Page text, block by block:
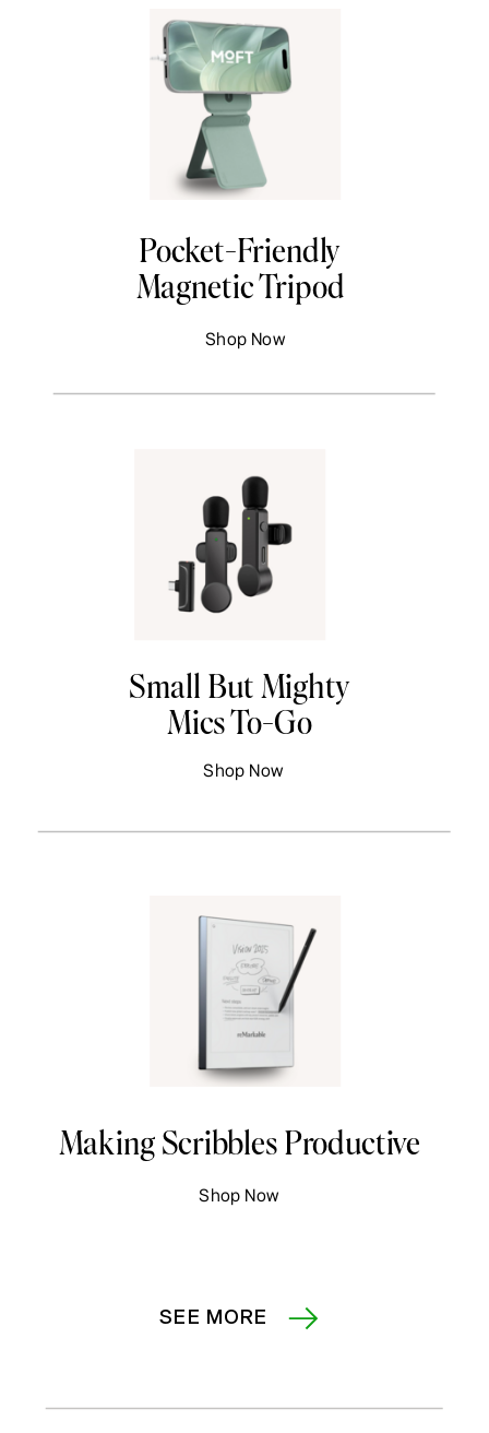
SEE MORE
Pocket-Friendly
Magnetic Tripod
Shop Now
Small But Mighty
Mics To-Go
Shop Now
Making Scribbles Productive
Shop Now